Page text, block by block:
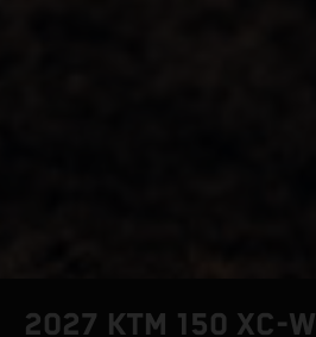
2027 KTM 150 XC-W